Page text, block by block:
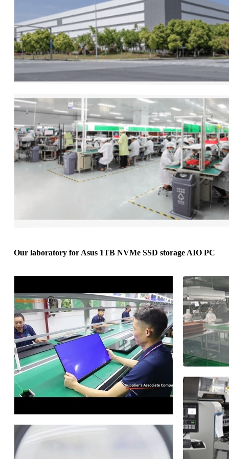
Our laboratory for Asus 1TB NVMe SSD storage AIO PC